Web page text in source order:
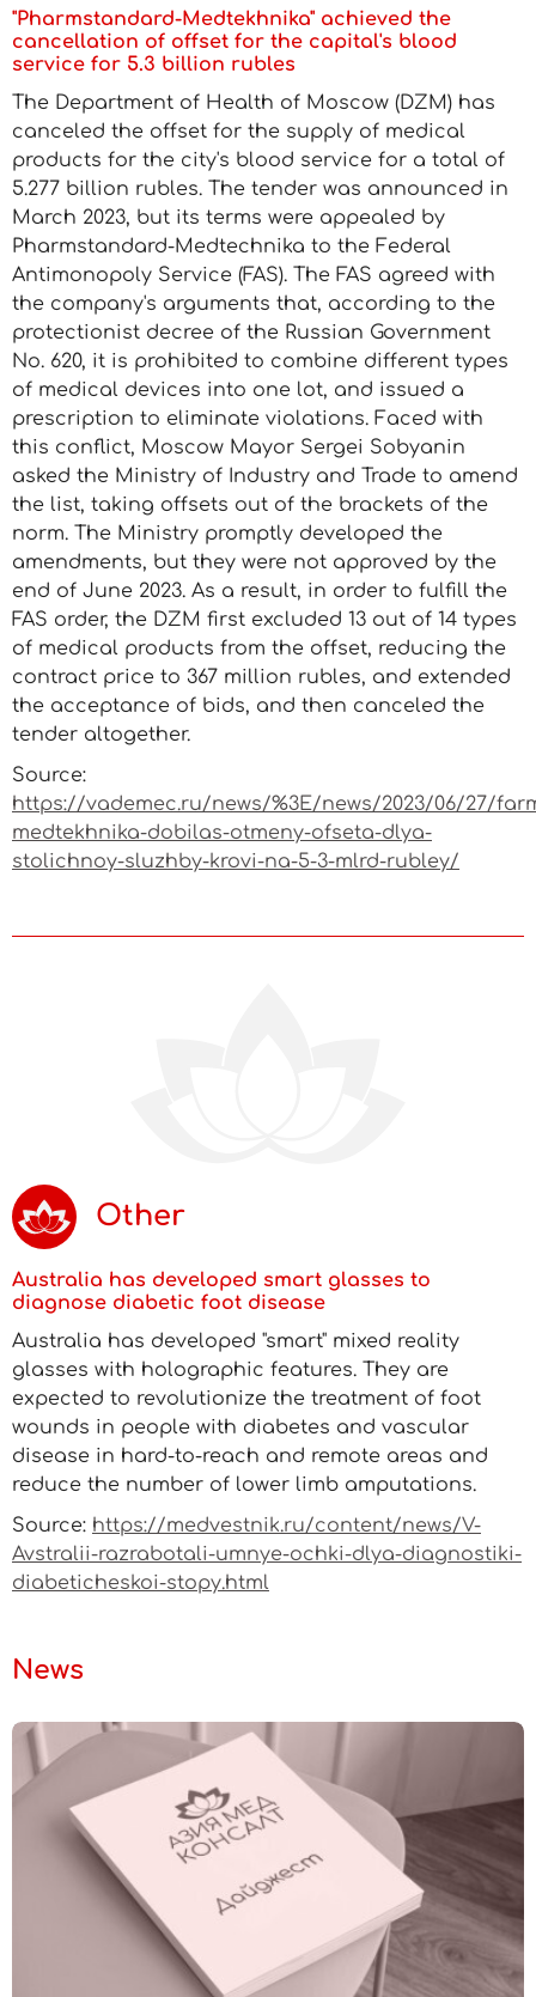
"Pharmstandard-Medtekhnika" achieved the
cancellation of offset for the capital's blood
service for 5.3 billion rubles
The Department of Health of Moscow (DZM) has
canceled the offset for the supply of medical
products for the city's blood service for a total of
5.277 billion rubles. The tender was announced in
March 2023, but its terms were appealed by
Pharmstandard-Medtechnika to the Federal
Antimonopoly Service (FAS). The FAS agreed with
the company's arguments that, according to the
protectionist decree of the Russian Government
No. 620, it is prohibited to combine different types
of medical devices into one lot, and issued a
prescription to eliminate violations. Faced with
this conflict, Moscow Mayor Sergei Sobyanin
asked the Ministry of Industry and Trade to amend
the list, taking offsets out of the brackets of the
norm. The Ministry promptly developed the
amendments, but they were not approved by the
end of June 2023. As a result, in order to fulfill the
FAS order, the DZM first excluded 13 out of 14 types
of medical products from the offset, reducing the
contract price to 367 million rubles, and extended
the acceptance of bids, and then canceled the
tender altogether.
Source:
https://vademec.ru/news/%3E/news/2023/06/27/
medtekhnika-dobilas-otmeny-ofseta-dlya-
stolichnoy-sluzhby-krovi-na-5-3-mlrd-rubley/
Other
Australia has developed smart glasses to
diagnose diabetic foot disease
Australia has developed "smart" mixed reality
glasses with holographic features. They are
expected to revolutionize the treatment of foot
wounds in people with diabetes and vascular
disease in hard-to-reach and remote areas and
reduce the number of lower limb amputations.
Source: https://medvestnik.ru/content/news/V-
Avstralii-razrabotali-umnye-ochki-dlya-diagnostiki-
diabeticheskoi-stopy.html
News